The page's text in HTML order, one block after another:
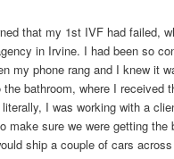
that my 1st IVF had failed,
in Irvine. I had been so
my phone rang and I knew it
bathroom, where I received
I was working with a
make sure we were getting the
ship a couple of cars